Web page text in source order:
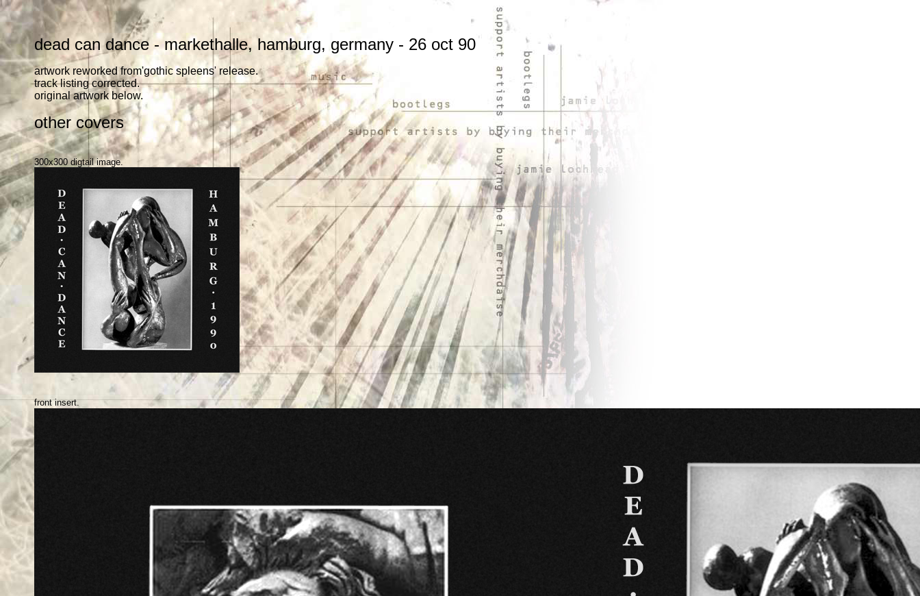
dead can dance - markethalle, hamburg, germany - 26 oct 90
artwork reworked from'gothic spleens' release.
track listing corrected.
original artwork below.
other covers
300x300 digtail image.
front insert.